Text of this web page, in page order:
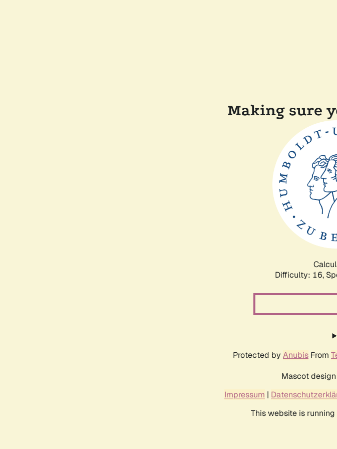
Making sure
Difficulty: 16,
Protected by Anubis From
Mascot
Impressum |
This website is